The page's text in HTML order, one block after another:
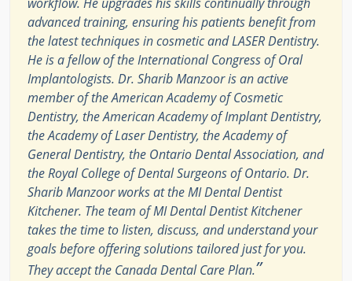
advanced training, ensuring his patients benefit from
the latest techniques in cosmetic and LASER Dentistry.
He is a fellow of the International Congress of Oral
Implantologists. Dr. Sharib Manzoor is an active
member of the American Academy of Cosmetic
Dentistry, the American Academy of Implant Dentistry,
the Academy of Laser Dentistry, the Academy of
General Dentistry, the Ontario Dental Association, and
the Royal College of Dental Surgeons of Ontario. Dr.
Sharib Manzoor works at the MI Dental Dentist
Kitchener. The team of MI Dental Dentist Kitchener
takes the time to listen, discuss, and understand your
goals before offering solutions tailored just for you.
They accept the Canada Dental Care Plan.”